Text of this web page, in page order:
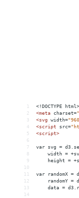
1
<!DOCTYPE html>
2
<meta charset=
3
<svg width=
4
<script src=
5
<script>
6
7
var svg =
8
width =
9
height =
10
11
var randomX =
12
randomY =
13
data =
14